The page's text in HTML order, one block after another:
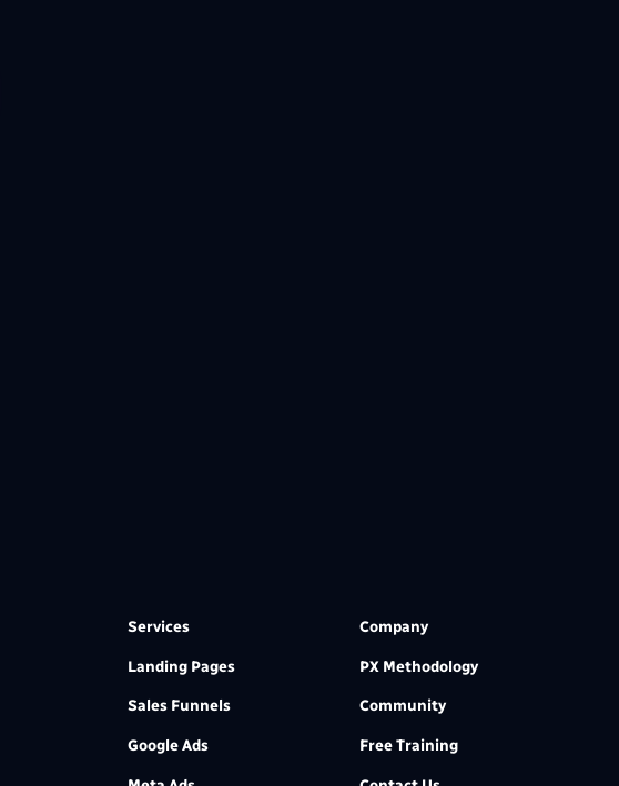
Services
Landing Pages
Sales Funnels
Google Ads
Company
PX Methodology
Community
Free Training